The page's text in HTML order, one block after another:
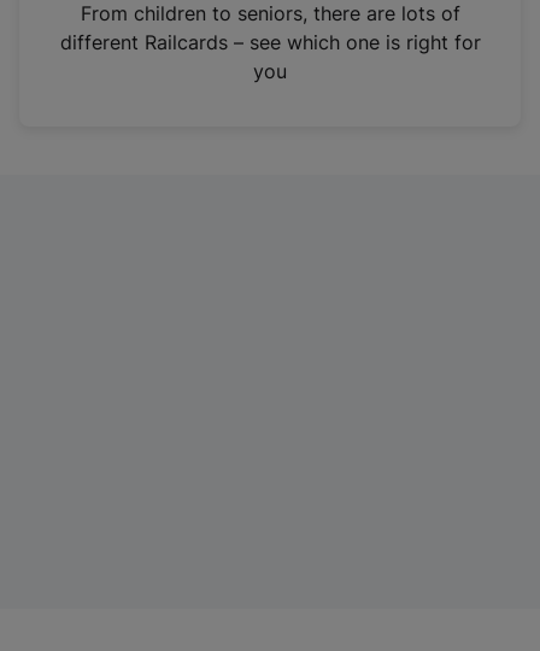
n
From children to seniors, there are lots of
different Railcards – see which one is right for
you